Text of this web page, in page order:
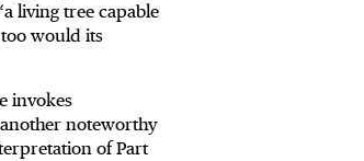
living tree capable
would its
invokes
noteworthy
of Part